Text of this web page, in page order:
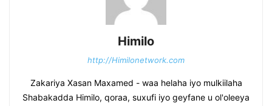
Himilo
http://Himilonetwork.com
Zakariya Xasan Maxamed - waa helaha iyo mulkiilaha
Shabakadda Himilo, qoraa, suxufi iyo geyfane u ol'oleeya